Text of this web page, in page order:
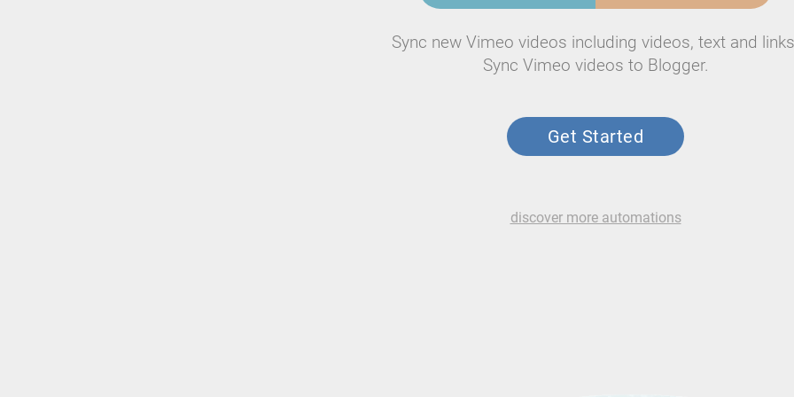
Sync new Vimeo videos including videos, text and
Sync Vimeo videos to Blogger.
Get Started
discover more automations